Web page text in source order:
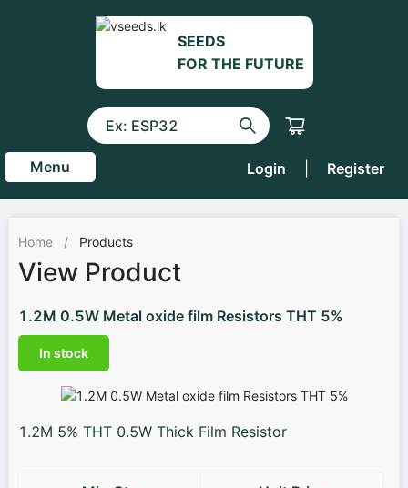
SEEDS
FOR THE FUTURE
Menu Login Register
Home / Products
View Product
1.2M 0.5W Metal oxide film Resistors THT 5%
In stock
1.2M 5% THT 0.5W Thick Film Resistor